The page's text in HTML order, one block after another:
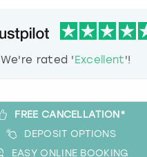
We're rated 'Excellent'!
FREE CANCELLATION*
DEPOSIT OPTIONS
EASY ONLINE BOOKING